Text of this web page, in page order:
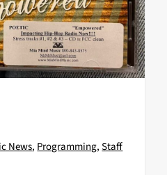
News, Programming,Staff